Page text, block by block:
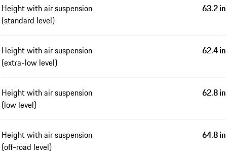
Height with air suspension
(standard level)
63.2 in
Height with air suspension
(extra-low level)
62.4 in
Height with air suspension
(low level)
62.8 in
Height with air suspension
(off-road level)
64.8 in